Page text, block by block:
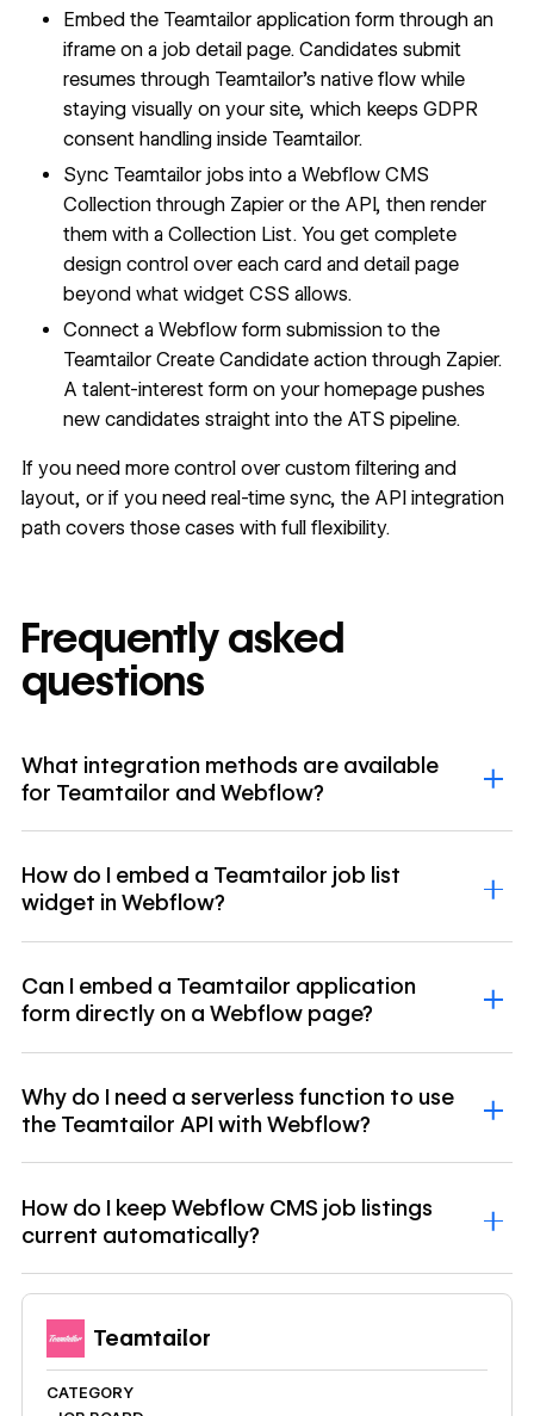
Embed the Teamtailor application form through an
iframe on a job detail page. Candidates submit
resumes through Teamtailor's native flow while
staying visually on your site, which keeps GDPR
consent handling inside Teamtailor.
Sync Teamtailor jobs into a Webflow CMS
Collection through Zapier or the API, then render
them with a Collection List. You get complete
design control over each card and detail page
beyond what widget CSS allows.
Connect a Webflow form submission to the
Teamtailor Create Candidate action through Zapier.
A talent-interest form on your homepage pushes
new candidates straight into the ATS pipeline.
If you need more control over custom filtering and
layout, or if you need real-time sync, the API integration
path covers those cases with full flexibility.
Frequently asked
questions
What integration methods are available
for Teamtailor and Webflow?
How do I embed a Teamtailor job list
widget in Webflow?
Can I embed a Teamtailor application
form directly on a Webflow page?
Why do I need a serverless function to use
the Teamtailor API with Webflow?
How do I keep Webflow CMS job listings
current automatically?
Teamtailor
CATEGORY